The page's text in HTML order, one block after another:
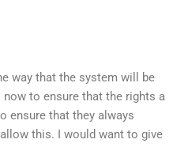
way that the system will be
to ensure that the rights a
ensure that they always
this. I would want to give